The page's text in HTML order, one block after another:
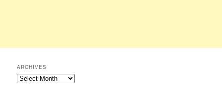
ARCHIVES
Archives